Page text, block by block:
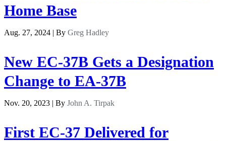
Home Base
Aug. 27, 2024 | By Greg Hadley
New EC-37B Gets a Designation
Change to EA-37B
Nov. 20, 2023 | By John A. Tirpak
First EC-37 Delivered for